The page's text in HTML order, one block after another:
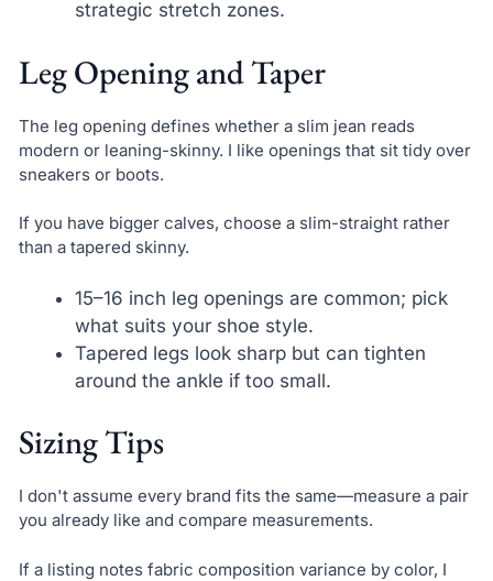
strategic stretch zones.
Leg Opening and Taper
The leg opening defines whether a slim jean reads
modern or leaning-skinny. I like openings that sit tidy over
sneakers or boots.
If you have bigger calves, choose a slim-straight rather
than a tapered skinny.
15–16 inch leg openings are common; pick
what suits your shoe style.
Tapered legs look sharp but can tighten
around the ankle if too small.
Sizing Tips
I don't assume every brand fits the same—measure a pair
you already like and compare measurements.
If a listing notes fabric composition variance by color, I